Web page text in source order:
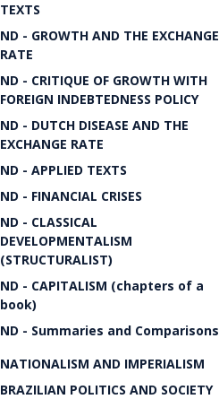
TEXTS
ND - GROWTH AND THE EXCHANGE
RATE
ND - CRITIQUE OF GROWTH WITH
FOREIGN INDEBTEDNESS POLICY
ND - DUTCH DISEASE AND THE
EXCHANGE RATE
ND - APPLIED TEXTS
ND - FINANCIAL CRISES
ND - CLASSICAL
DEVELOPMENTALISM
(STRUCTURALIST)
ND - CAPITALISM (chapters of a
book)
ND - Summaries and Comparisons
NATIONALISM AND IMPERIALISM
BRAZILIAN POLITICS AND SOCIETY